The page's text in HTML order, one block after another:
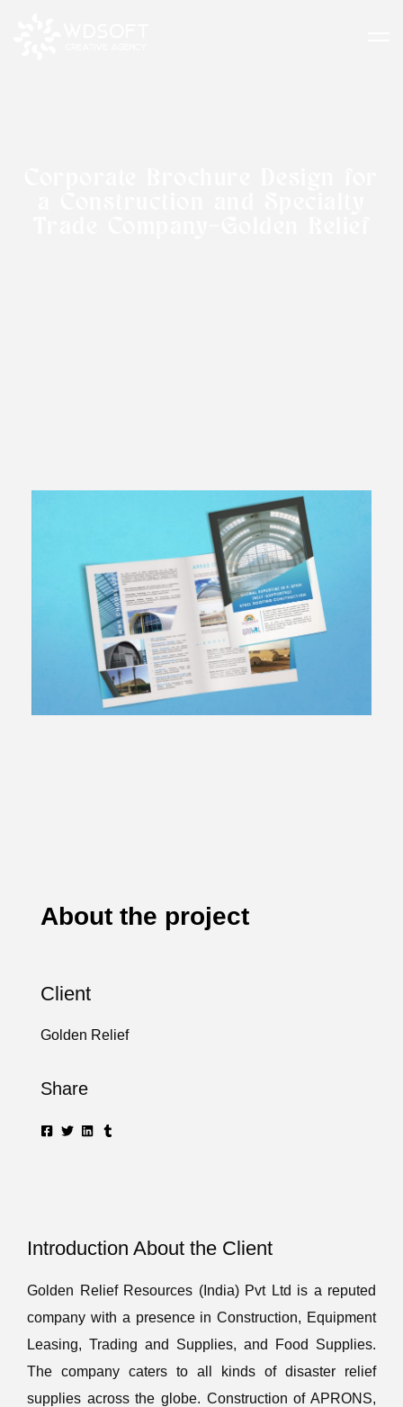
About the project
Client
Golden Relief
Share
Introduction About the Client
Golden Relief Resources (India) Pvt Ltd is a reputed
company with a presence in Construction, Equipment
Leasing, Trading and Supplies, and Food Supplies.
The company caters to all kinds of disaster relief
supplies across the globe. Construction of APRONS,